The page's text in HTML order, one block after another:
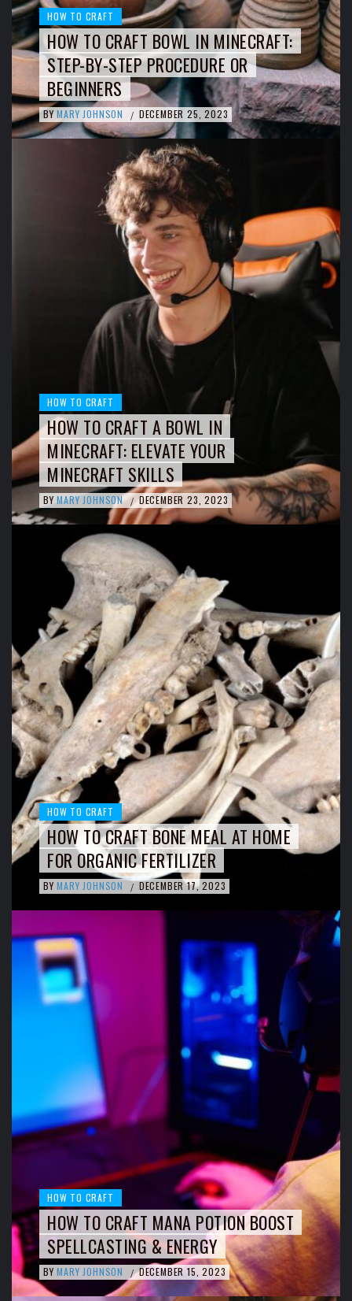
HOW TO CRAFT
HOW TO CRAFT BOWL IN MINECRAFT:
STEP-BY-STEP PROCEDURE OR
BEGINNERS
BY MARY JOHNSON / DECEMBER 25, 2023
HOW TO CRAFT
HOW TO CRAFT A BOWL IN
MINECRAFT: ELEVATE YOUR
MINECRAFT SKILLS
BY MARY JOHNSON / DECEMBER 23, 2023
HOW TO CRAFT
HOW TO CRAFT BONE MEAL AT HOME
FOR ORGANIC FERTILIZER
BY MARY JOHNSON / DECEMBER 17, 2023
HOW TO CRAFT
HOW TO CRAFT MANA POTION BOOST
SPELLCASTING & ENERGY
BY MARY JOHNSON / DECEMBER 15, 2023